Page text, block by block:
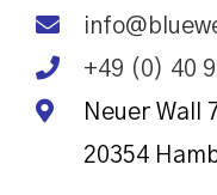
+49 (0) 40
Neuer Wall
20354